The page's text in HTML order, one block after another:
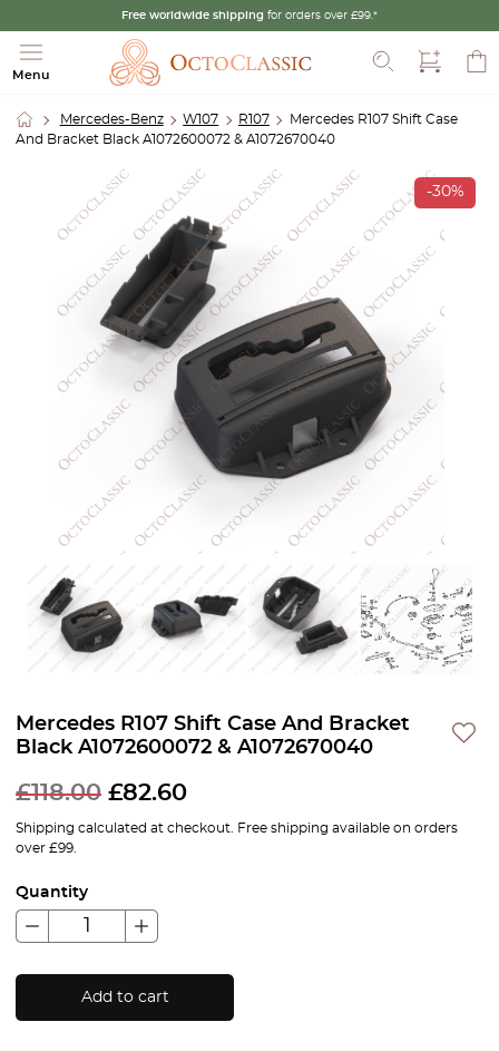
Free worldwide shipping for orders over £99.*
Menu
Mercedes-Benz W107 R107
Mercedes R107 Shift Case
And Bracket Black A1072600072 & A1072670040
-30%
Mercedes R107 Shift Case And Bracket
Black A1072600072 & A1072670040
£118.00 £82.60
Shipping calculated at checkout. Free shipping available on orders
over £99.
Quantity
Add to cart